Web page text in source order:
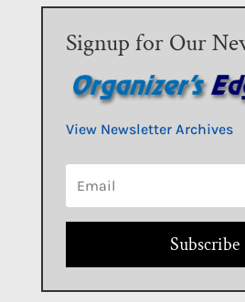
Signup for Our
View Newsletter Archives
Subscribe